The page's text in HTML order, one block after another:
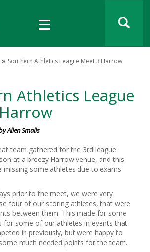
Southern Athletics League Meet 3 Harrow
Athletics League
Allen Smalls
team gathered for the 3rd league
at a breezy Harrow venue, and this
missing some athletes due to exams
prior to the meet, we were very
four of our scoring athletes, that were
between them. This made for some
for some of our athletes in events that
in previously, but were happy to
much needed points for the team.